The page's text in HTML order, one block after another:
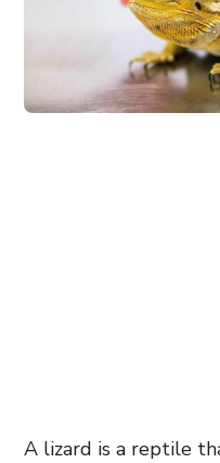
A lizard is a reptile